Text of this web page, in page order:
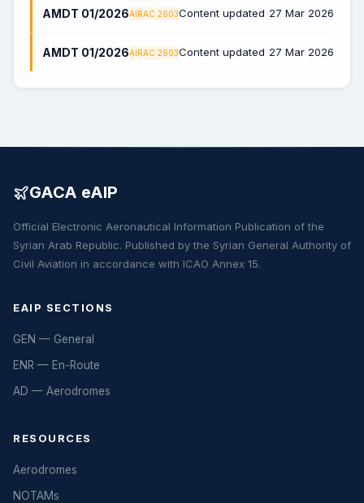
AMDT 01/2026AIRAC 2603Content updated 27 Mar 2026
AMDT 01/2026AIRAC 2603Content updated 27 Mar 2026
GACA eAIP
Official Electronic Aeronautical Information Publication of the
Syrian Arab Republic. Published by the Syrian General Authority of
Civil Aviation in accordance with ICAO Annex 15.
EAIP SECTIONS
GEN — General
ENR — En-Route
AD — Aerodromes
RESOURCES
Aerodromes
NOTAMs